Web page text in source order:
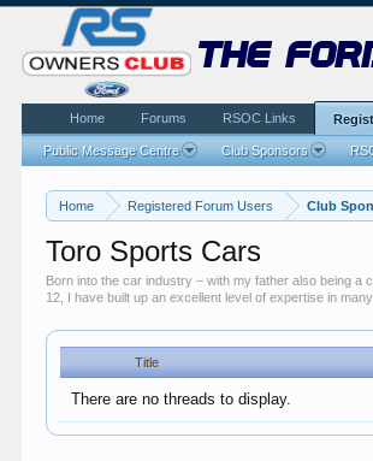
Home Registered Forum Users Club
Toro Sports Cars
Born into the car industry – with my father also being a
12, I have built up an excellent level of expertise in
Title
There are no threads to display.
the
Home Forums RSOC Links
Public Message Centre Club Sponsors